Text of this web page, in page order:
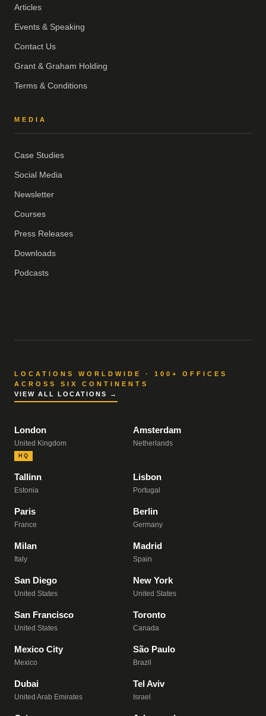
Articles
Events & Speaking
Contact Us
Grant & Graham Holding
Terms & Conditions
MEDIA
Case Studies
Social Media
Newsletter
Courses
Press Releases
Downloads
Podcasts
LOCATIONS WORLDWIDE · 100+ OFFICES
ACROSS SIX CONTINENTS
VIEW ALL LOCATIONS →
London
United Kingdom
HQ
Amsterdam
Netherlands
Tallinn
Estonia
Lisbon
Portugal
Paris
France
Berlin
Germany
Milan
Italy
Madrid
Spain
San Diego
United States
New York
United States
San Francisco
United States
Toronto
Canada
Mexico City
Mexico
São Paulo
Brazil
Dubai
United Arab Emirates
Tel Aviv
Israel